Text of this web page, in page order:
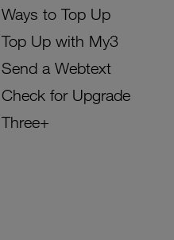
Ways to Top Up
Top Up with My3
Send a Webtext
Check for Upgrade
Three+